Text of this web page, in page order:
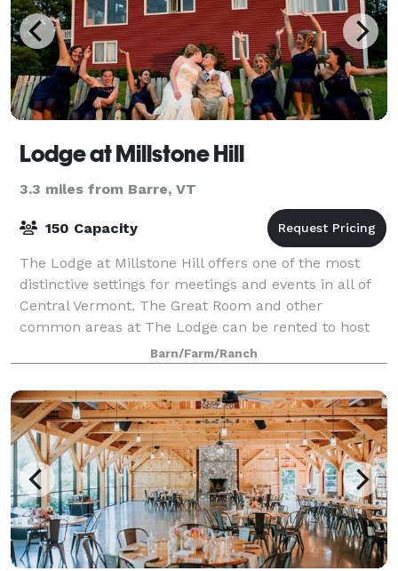
Lodge at Millstone Hill
3.3 miles from Barre, VT
150 Capacity
The Lodge at Millstone Hill offers one of the most
distinctive settings for meetings and events in all of
Central Vermont. The Great Room and other
common areas at The Lodge can be rented to host
any number of business meetings or social oc
Barn/Farm/Ranch